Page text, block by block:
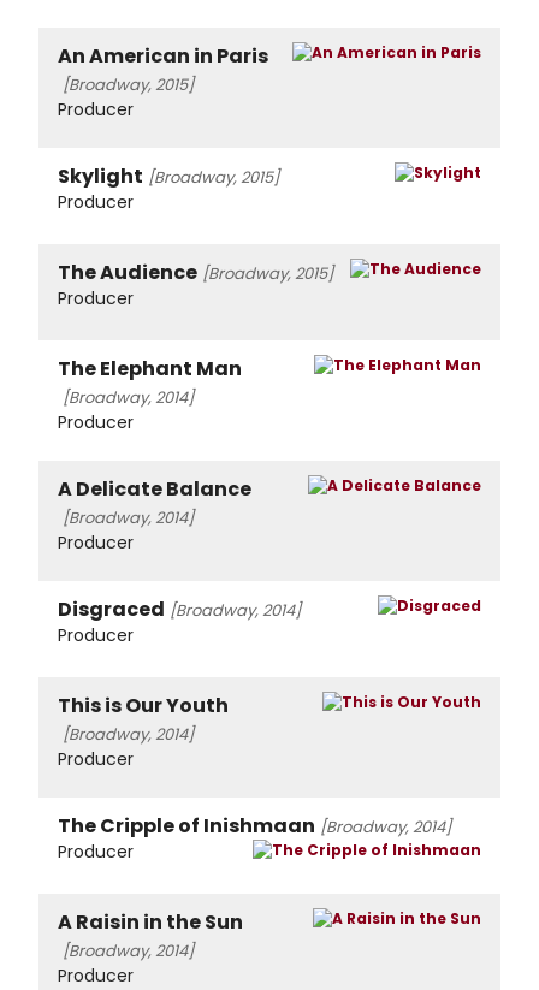
An American in Paris
[Broadway, 2015]
Producer
Skylight [Broadway, 2015]
Producer
The Audience [Broadway, 2015]
Producer
The Elephant Man
[Broadway, 2014]
Producer
A Delicate Balance
[Broadway, 2014]
Producer
Disgraced [Broadway, 2014]
Producer
This is Our Youth
[Broadway, 2014]
Producer
The Cripple of Inishmaan [Broadway, 2014]
Producer
A Raisin in the Sun
[Broadway, 2014]
Producer